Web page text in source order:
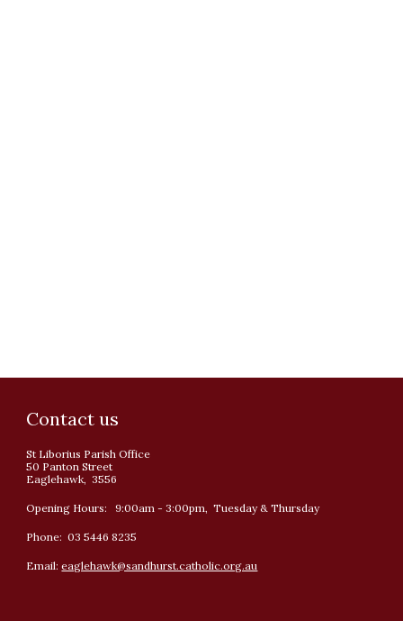
Contact us
St Liborius Parish Office
50 Panton Street
Eaglehawk, 3556
Opening Hours: 9:00am - 3:00pm, Tuesday & Thursday
Phone: 03 5446 8235
Email:eaglehawk@sandhurst.catholic.org.au